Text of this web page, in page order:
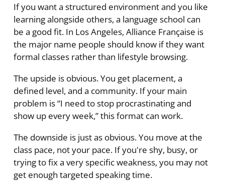
If you want a structured environment and you like
learning alongside others, a language school can
be a good fit. In Los Angeles, Alliance Française is
the major name people should know if they want
formal classes rather than lifestyle browsing.
The upside is obvious. You get placement, a
defined level, and a community. If your main
problem is “I need to stop procrastinating and
show up every week,” this format can work.
The downside is just as obvious. You move at the
class pace, not your pace. If you're shy, busy, or
trying to fix a very specific weakness, you may not
get enough targeted speaking time.